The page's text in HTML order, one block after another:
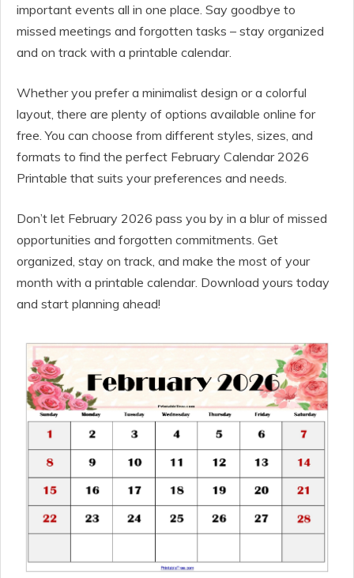
important events all in one place. Say goodbye to
missed meetings and forgotten tasks – stay organized
and on track with a printable calendar.
Whether you prefer a minimalist design or a colorful
layout, there are plenty of options available online for
free. You can choose from different styles, sizes, and
formats to find the perfect February Calendar 2026
Printable that suits your preferences and needs.
Don’t let February 2026 pass you by in a blur of missed
opportunities and forgotten commitments. Get
organized, stay on track, and make the most of your
month with a printable calendar. Download yours today
and start planning ahead!